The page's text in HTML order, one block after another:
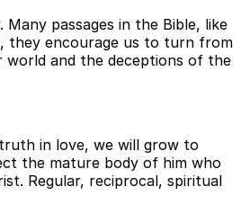
passages in the Bible, like
they encourage us to turn from
and the deceptions of the
in love, we will grow to
the mature body of him who
Regular, reciprocal, spiritual